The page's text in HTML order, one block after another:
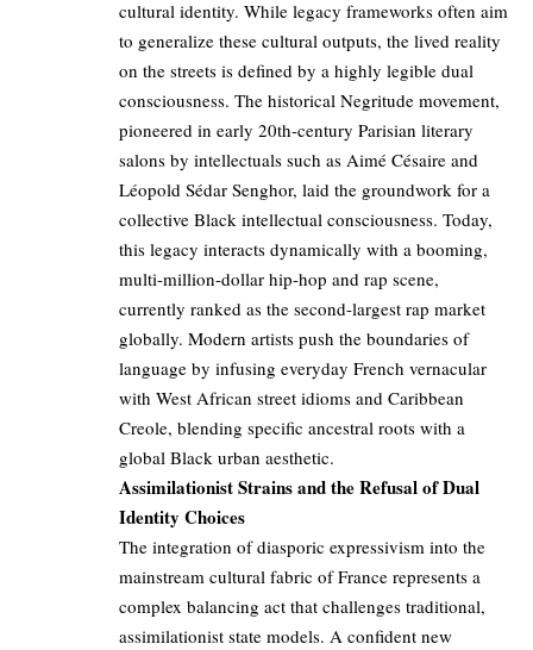
cultural identity. While legacy frameworks often aim
to generalize these cultural outputs, the lived reality
on the streets is defined by a highly legible dual
consciousness. The historical Negritude movement,
pioneered in early 20th-century Parisian literary
salons by intellectuals such as Aimé Césaire and
Léopold Sédar Senghor, laid the groundwork for a
collective Black intellectual consciousness. Today,
this legacy interacts dynamically with a booming,
multi-million-dollar hip-hop and rap scene,
currently ranked as the second-largest rap market
globally. Modern artists push the boundaries of
language by infusing everyday French vernacular
with West African street idioms and Caribbean
Creole, blending specific ancestral roots with a
global Black urban aesthetic.
Assimilationist Strains and the Refusal of Dual
Identity Choices
The integration of diasporic expressivism into the
mainstream cultural fabric of France represents a
complex balancing act that challenges traditional,
assimilationist state models. A confident new